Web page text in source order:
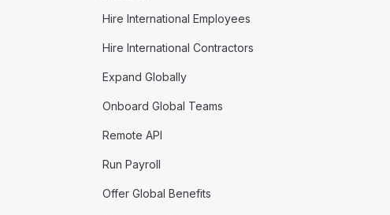
Hire International Employees
Hire International Contractors
Expand Globally
Onboard Global Teams
Remote API
Run Payroll
Offer Global Benefits